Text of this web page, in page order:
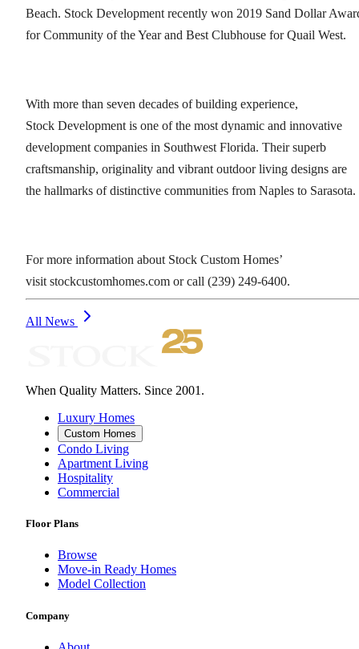
Beach. Stock Development recently won 2019 Sand Dollar
for Community of the Year and Best Clubhouse for Quail West.
With more than seven decades of building experience,
Stock Development is one of the most dynamic and innovative
development companies in Southwest Florida. Their superb
craftsmanship, originality and vibrant outdoor living designs are
the hallmarks of distinctive communities from Naples to Sarasota.
For more information about Stock Custom Homes’
visit stockcustomhomes.com or call (239) 249-6400.
All News
When Quality Matters. Since 2001.
Luxury Homes
Custom Homes
Condo Living
Apartment Living
Hospitality
Commercial
Floor Plans
Browse
Move-in Ready Homes
Model Collection
Company